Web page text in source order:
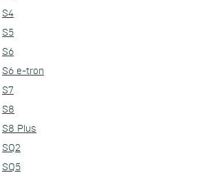
S4
S5
S6
S6 e-tron
S7
S8
S8 Plus
SQ2
SQ5